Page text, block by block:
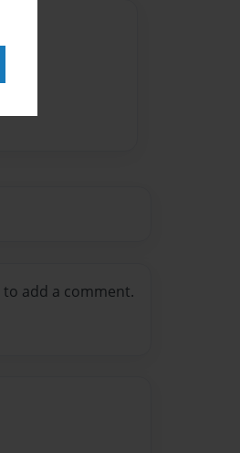
to add a comment.